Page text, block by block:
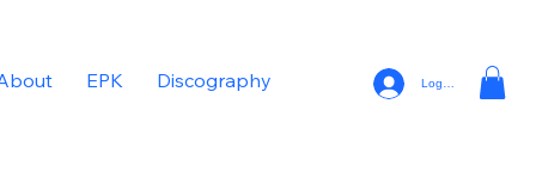
EPK Discography Log In